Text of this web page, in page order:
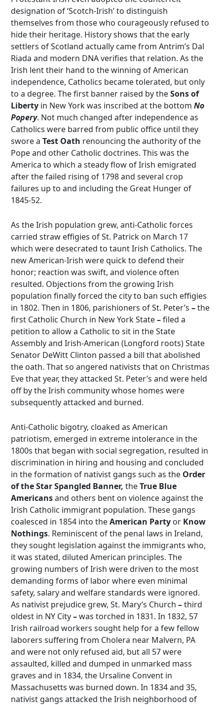
designation of ‘Scotch-Irish’ to distinguish
themselves from those who courageously refused to
hide their heritage. History shows that the early
settlers of Scotland actually came from Antrim’s Dal
Riada and modern DNA verifies that relation. As the
Irish lent their hand to the winning of American
independence, Catholics became tolerated, but only
to a degree. The first banner raised by theSons of
Liberty in New York was inscribed at the bottomNo
Popery. Not much changed after independence as
Catholics were barred from public office until they
swore aTest Oath renouncing the authority of the
Pope and other Catholic doctrines. This was the
America to which a steady flow of Irish emigrated
after the failed rising of 1798 and several crop
failures up to and including the Great Hunger of
1845-52.
As the Irish population grew, anti-Catholic forces
carried straw effigies of St. Patrick on March 17
which were desecrated to taunt Irish Catholics. The
new American-Irish were quick to defend their
honor; reaction was swift, and violence often
resulted. Objections from the growing Irish
population finally forced the city to ban such effigies
in 1802. Then in 1806, parishioners of St. Peter’s–the
first Catholic Church in New York State–filed a
petition to allow a Catholic to sit in the State
Assembly and Irish-American (Longford roots) State
Senator DeWitt Clinton passed a bill that abolished
the oath. That so angered nativists that on Christmas
Eve that year, they attacked St. Peter’s and were held
off by the Irish community whose homes were
subsequently attacked and burned.
Anti-Catholic bigotry, cloaked as American
patriotism, emerged in extreme intolerance in the
1800s that began with social segregation, resulted in
discrimination in hiring and housing and concluded
in the formation of nativist gangs such as the Order
of the Star Spangled Banner,theTrue Blue
Americansand others bent on violence against the
Irish Catholic immigrant population. These gangs
coalesced in 1854 into theAmerican Party or Know
Nothings. Reminiscent of the penal laws in Ireland,
they sought legislation against the immigrants who,
it was stated, diluted American principles. The
growing numbers of Irish were driven to the most
demanding forms of labor where even minimal
safety, salary and welfare standards were ignored.
As nativist prejudice grew, St. Mary’s Church–third
oldest in NY City–was torched in 1831. In 1832, 57
Irish railroad workers sought help for a few fellow
laborers suffering from Cholera near Malvern, PA
and were not only refused aid, but all 57 were
assaulted, killed and dumped in unmarked mass
graves and in 1834, the Ursaline Convent in
Massachusetts was burned down. In 1834 and 35,
nativist gangs attacked the Irish neighborhood of